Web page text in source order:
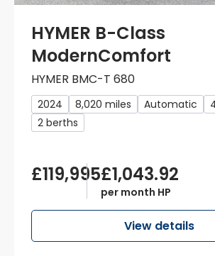
HYMER B-Class
ModernComfort
HYMER BMC-T 680
2024 8,020 miles Automatic
2 berths
£119,995£1,043.92
per month HP
View details